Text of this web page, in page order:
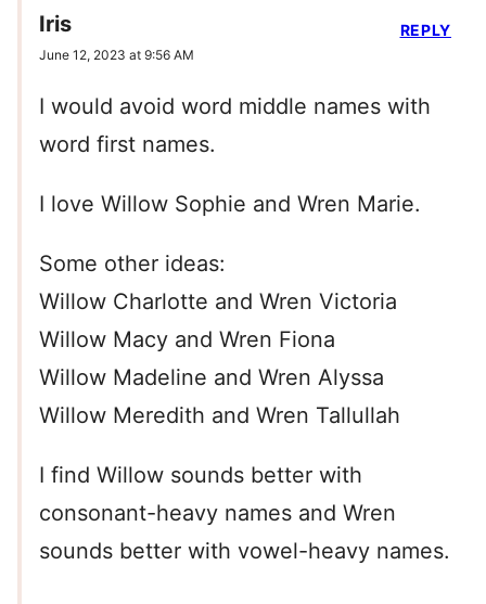
Iris
June 12, 2023 at 9:56 AM
I would avoid word middle names with
word first names.
I love Willow Sophie and Wren Marie.
Some other ideas:
Willow Charlotte and Wren Victoria
Willow Macy and Wren Fiona
Willow Madeline and Wren Alyssa
Willow Meredith and Wren Tallullah
I find Willow sounds better with
consonant-heavy names and Wren
sounds better with vowel-heavy names.
REPLY